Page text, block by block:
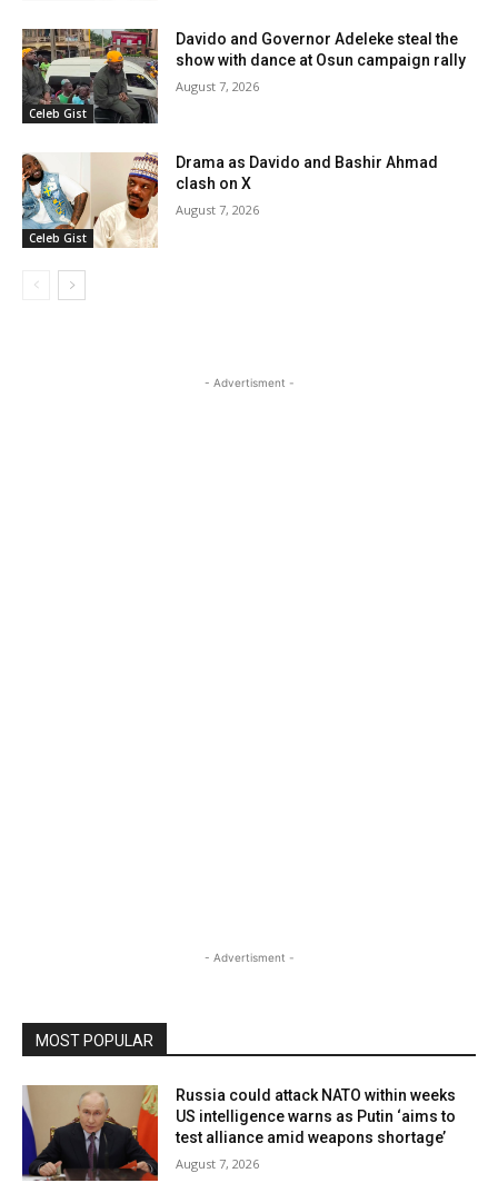
Celeb Gist
Davido and Governor Adeleke steal the
show with dance at Osun campaign rally
August 7, 2026
Celeb Gist
Drama as Davido and Bashir Ahmad
clash on X
August 7, 2026
- Advertisment -
- Advertisment -
MOST POPULAR
Russia could attack NATO within weeks
US intelligence warns as Putin ‘aims to
test alliance amid weapons shortage’
August 7, 2026